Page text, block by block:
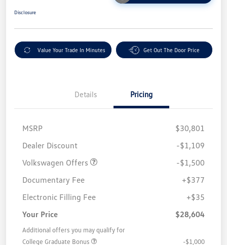
Disclosure
Value Your Trade In Minutes Get Out The Door Price
Details Pricing
MSRP
$30,801
Dealer Discount
-$1,109
Volkswagen Offers
-$1,500
Documentary Fee
+$377
Electronic Filling Fee
+$35
Your Price
$28,604
Additional offers you may qualify for
College Graduate Bonus
-$1,000